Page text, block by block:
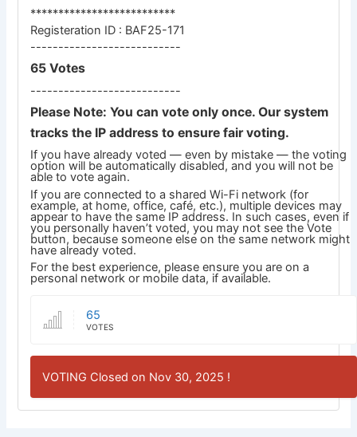
**************************
Registeration ID : BAF25-171
---------------------------
65 Votes
---------------------------
Please Note: You can vote only once. Our system
tracks the IP address to ensure fair voting.
If you have already voted — even by mistake — the voting
option will be automatically disabled, and you will not be
able to vote again.
If you are connected to a shared Wi-Fi network (for
example, at home, office, café, etc.), multiple devices may
appear to have the same IP address. In such cases, even if
you personally haven’t voted, you may not see the Vote
button, because someone else on the same network might
have already voted.
For the best experience, please ensure you are on a
personal network or mobile data, if available.
65
VOTES
VOTING Closed on Nov 30, 2025 !